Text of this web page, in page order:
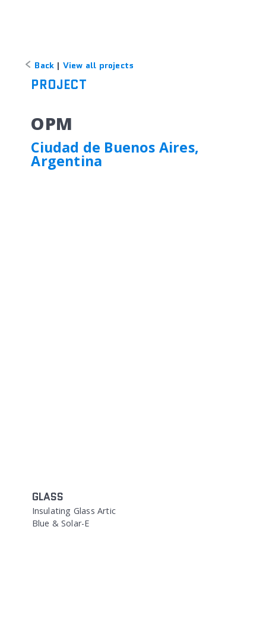
Back | View all projects
PROJECT
OPM
Ciudad de Buenos Aires,
Argentina
GLASS
Insulating Glass Artic
Blue & Solar-E